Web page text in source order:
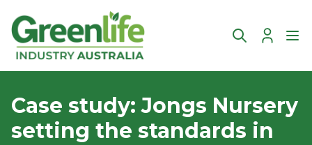
Account
Case study: Jongs Nursery
setting the standards in